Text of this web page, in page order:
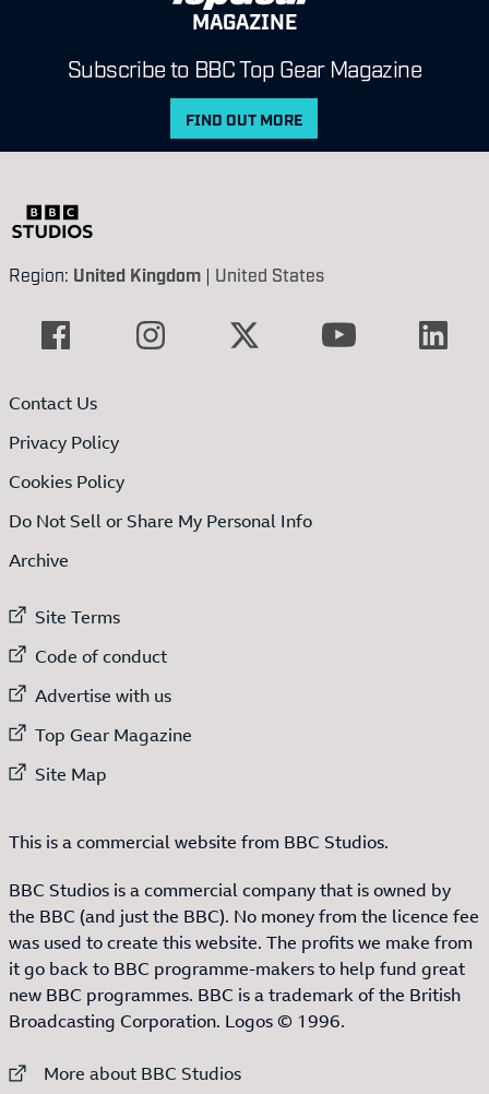
MAGAZINE
Subscribe to BBC Top Gear Magazine
FIND OUT MORE
Region: United Kingdom | United States
Contact Us
Privacy Policy
Cookies Policy
Do Not Sell or Share My Personal Info
Archive
External link to
Site Terms
External link to
Code of conduct
External link to
Advertise with us
External link to
Top Gear Magazine
External link to
Site Map
This is a commercial website from BBC Studios.
BBC Studios is a commercial company that is owned by
the BBC (and just the BBC). No money from the licence fee
was used to create this website. The profits we make from
it go back to BBC programme-makers to help fund great
new BBC programmes. BBC is a trademark of the British
Broadcasting Corporation. Logos © 1996.
External link to
More about BBC Studios